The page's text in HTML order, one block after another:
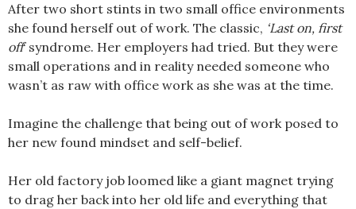
After two short stints in two small office environments
she found herself out of work. The classic, ‘Last on, first
off‘ syndrome. Her employers had tried. But they were
small operations and in reality needed someone who
wasn’t as raw with office work as she was at the time.
Imagine the challenge that being out of work posed to
her new found mindset and self-belief.
Her old factory job loomed like a giant magnet trying
to drag her back into her old life and everything that